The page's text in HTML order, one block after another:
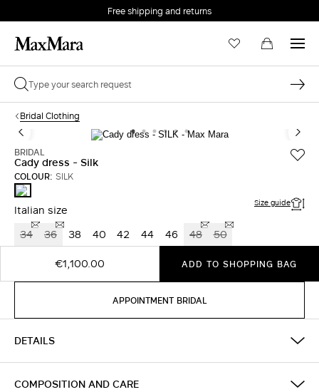
Free shipping and returns
Bridal Clothing
BRIDAL
Cady dress - Silk
COLOUR: SILK
SILK
Italian size Size guide
34 36 38 40 42 44 46 48
50
€1,100.00
ADD TO SHOPPING BAG
APPOINTMENT BRIDAL
DETAILS
COMPOSITION AND CARE